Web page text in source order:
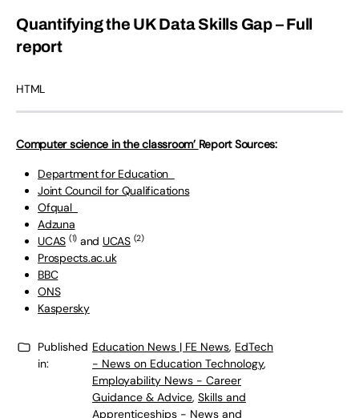
Quantifying the UK Data Skills Gap – Full
report
HTML
Computer science in the classroom’ Report Sources:
Department for Education
Joint Council for Qualifications
Ofqual
Adzuna
UCAS (1) and UCAS (2)
Prospects.ac.uk
BBC
ONS
Kaspersky
Published
in:
Education News | FE News, EdTech
- News on Education Technology,
Employability News - Career
Guidance & Advice, Skills and
Apprenticeships - News and